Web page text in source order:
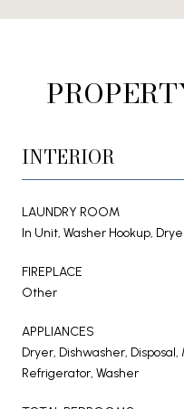
INTERIOR
LAUNDRY ROOM
In Unit, Washer Hookup,
FIREPLACE
Other
APPLIANCES
Dryer, Dishwasher,
Refrigerator, Washer